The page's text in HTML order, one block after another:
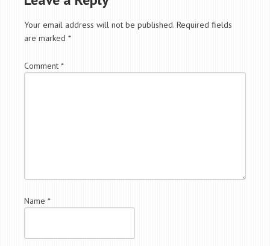
Your email address will not be published. Required fields
are marked *
Comment *
Name *